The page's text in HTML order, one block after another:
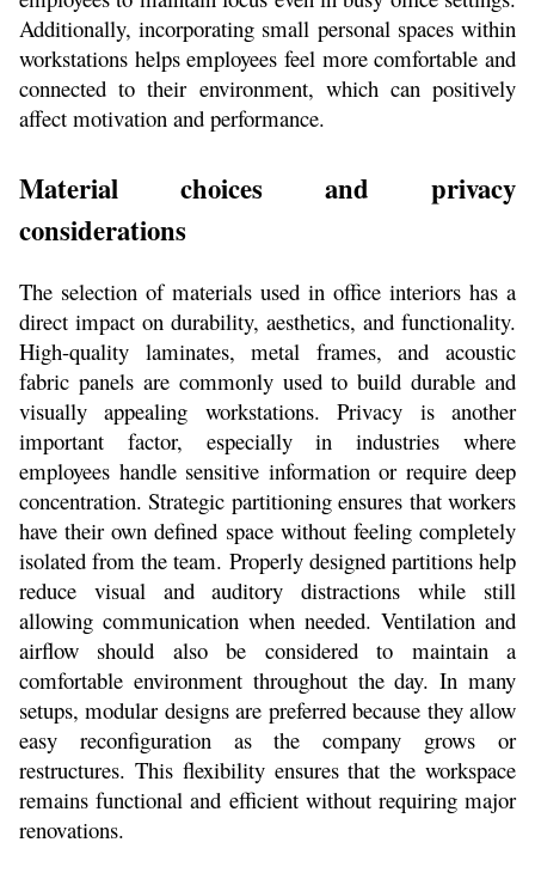
Additionally, incorporating small personal spaces within
workstations helps employees feel more comfortable and
connected to their environment, which can positively
affect motivation and performance.
Material choices and privacy
considerations
The selection of materials used in office interiors has a
direct impact on durability, aesthetics, and functionality.
High-quality laminates, metal frames, and acoustic
fabric panels are commonly used to build durable and
visually appealing workstations. Privacy is another
important factor, especially in industries where
employees handle sensitive information or require deep
concentration. Strategic partitioning ensures that workers
have their own defined space without feeling completely
isolated from the team. Properly designed partitions help
reduce visual and auditory distractions while still
allowing communication when needed. Ventilation and
airflow should also be considered to maintain a
comfortable environment throughout the day. In many
setups, modular designs are preferred because they allow
easy reconfiguration as the company grows or
restructures. This flexibility ensures that the workspace
remains functional and efficient without requiring major
renovations.